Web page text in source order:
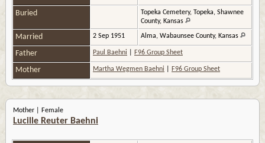
Buried
Topeka Cemetery, Topeka, Shawnee
County, Kansas
Married 2 Sep 1951 Alma, Wabaunsee County, Kansas
Father Paul Baehni F96 Group Sheet
Mother Martha Wegmen Baehni F96 Group Sheet
Mother | Female
Lucille Reuter Baehni